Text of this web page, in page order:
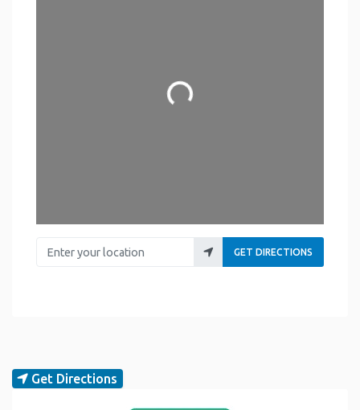
Loading...
Enter your location
GET DIRECTIONS
Get Directions